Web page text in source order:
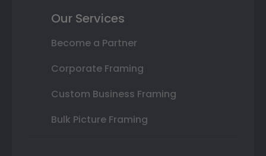
Our Services
Become a Partner
Corporate Framing
Custom Business Framing
Bulk Picture Framing